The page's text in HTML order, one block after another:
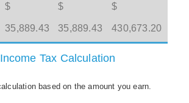
$
35,889.43
$
35,889.43
$
430,673.20
Tax Calculation
based on the amount you earn.